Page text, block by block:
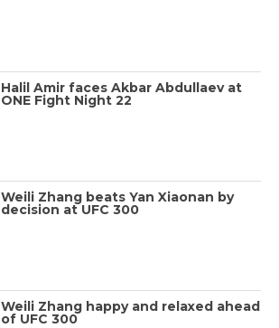
Halil Amir faces Akbar Abdullaev at
ONE Fight Night 22
Weili Zhang beats Yan Xiaonan by
decision at UFC 300
Weili Zhang happy and relaxed ahead
of UFC 300